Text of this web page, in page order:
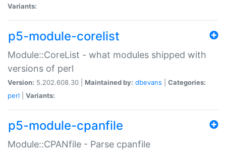
Variants:
p5-module-corelist
Module::CoreList - what modules shipped with
versions of perl
Version: 5.202.608.30 | Maintained by: dbevans
Categories:
perl
Variants:
p5-module-cpanfile
Module::CPANfile - Parse cpanfile